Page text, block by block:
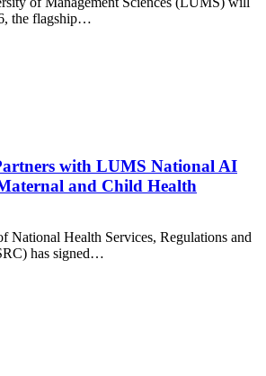
the flagship…
with LUMS National AI
and Child Health
National Health Services, Regulations and
has signed…